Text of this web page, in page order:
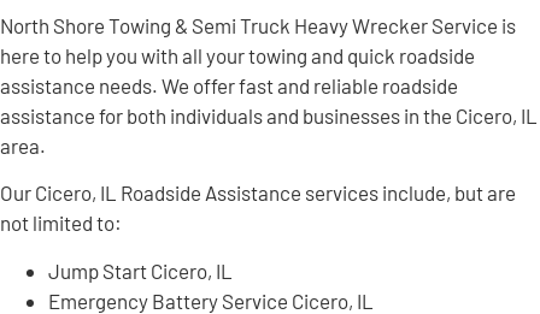
North Shore Towing & Semi Truck Heavy Wrecker Service is
here to help you with all your towing and quick roadside
assistance needs. We offer fast and reliable roadside
assistance for both individuals and businesses in the Cicero, IL
area.
Our Cicero, IL Roadside Assistance services include, but are
not limited to:
Jump Start Cicero, IL
Emergency Battery Service Cicero, IL